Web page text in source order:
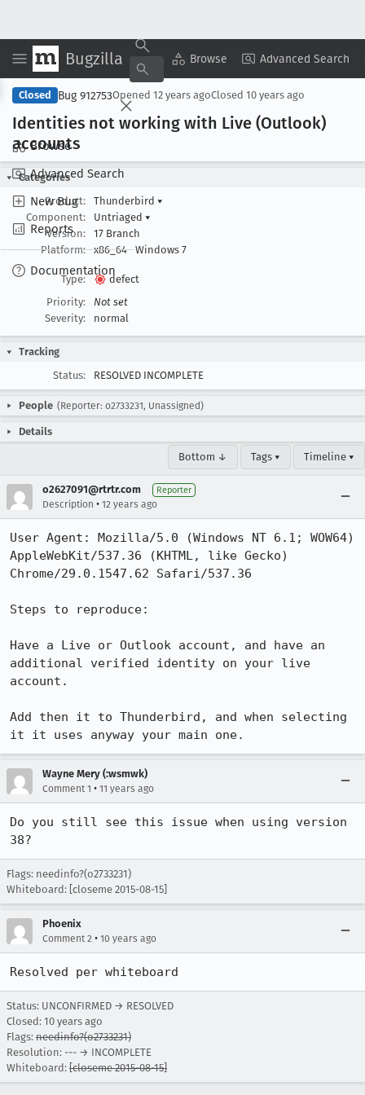
Bugzilla Browse Advanced Search
Browse
Advanced Search
New Bug
Reports
Documentation
Copy Summary ▾ View ▾
Closed Bug 912753Opened 12 years agoClosed 10 years ago
Identities not working with Live (Outlook)
accounts
Categories
Product:
Thunderbird ▾
Component:
Untriaged ▾
Version:
17 Branch
Platform:
x86_64 Windows 7
Type:
defect
Priority:
Not set
Severity:
normal
Tracking
Status:
RESOLVED INCOMPLETE
People (Reporter: o2733231, Unassigned)
Details
Bottom ↓ Tags ▾ Timeline ▾
o2627091@rtrtr.com Reporter
Description • 12 years ago
User Agent: Mozilla/5.0 (Windows NT 6.1; WOW64)
AppleWebKit/537.36 (KHTML, like Gecko)
Chrome/29.0.1547.62 Safari/537.36
Steps to reproduce:
Have a Live or Outlook account, and have an
additional verified identity on your live
account.
Add then it to Thunderbird, and when selecting
it it uses anyway your main one.
Wayne Mery (:wsmwk)
Comment 1 • 11 years ago
Do you still see this issue when using version
38?
Flags: needinfo?(o2733231)
Whiteboard: [closeme 2015-08-15]
Phoenix
Comment 2 • 10 years ago
Resolved per whiteboard
Status: UNCONFIRMED → RESOLVED
Closed: 10 years ago
Flags: needinfo?(o2733231)
Resolution: --- → INCOMPLETE
Whiteboard: [closeme 2015-08-15]